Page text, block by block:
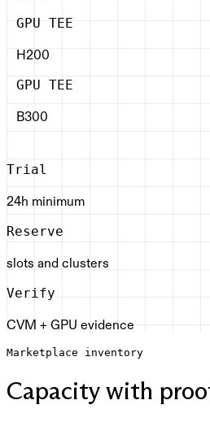
GPU TEE
H200
GPU TEE
B300
Trial
24h minimum
Reserve
slots and clusters
Verify
CVM + GPU evidence
Marketplace inventory
Capacity with